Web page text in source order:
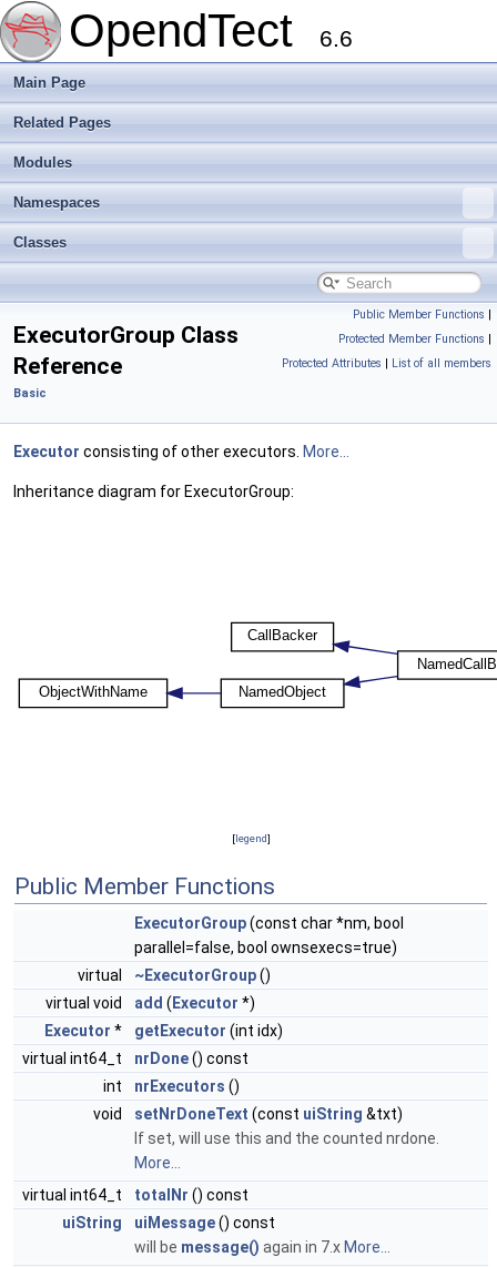
OpendTect 6.6
Main Page
Related Pages
Modules
Namespaces
Classes
Public Member Functions |
Protected Member Functions |
Protected Attributes | List of all members
ExecutorGroup Class
Reference
Basic
Executor consisting of other executors. More...
Inheritance diagram for ExecutorGroup:
[legend]
Public Member Functions
ExecutorGroup(const char *nm, bool
parallel=false, bool ownsexecs=true)
virtual
~ExecutorGroup()
virtual void
add ( Executor *)
Executor * getExecutor (int idx)
virtual int64_t
nrDone() const
int
nrExecutors ()
void
setNrDoneText (const uiString &txt)
If set, will use this and the counted nrdone.
More...
virtual int64_t
totalNr () const
uiString
uiMessage() const
will be message() again in 7.x More...